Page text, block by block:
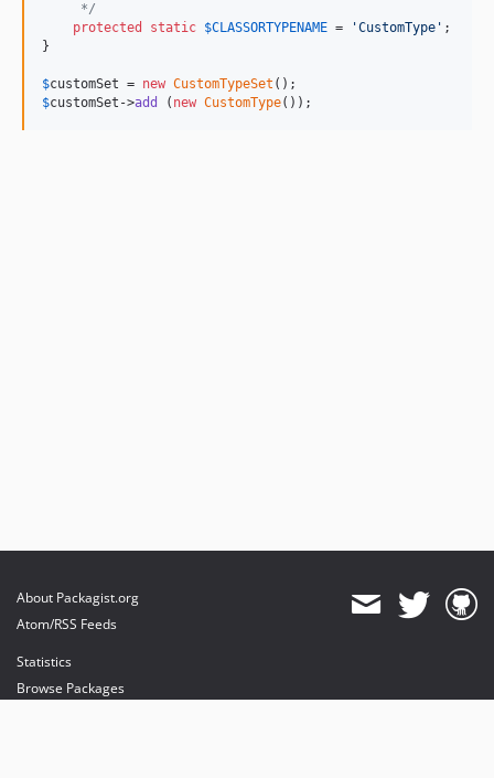
     */
protected
static $CLASSORTYPENAME = 'CustomType ' ;
}
$customSet = new CustomTypeSet
$customSet ->add ( new CustomType());
About Packagist.org
Atom/RSS Feeds
Statistics
Browse Packages